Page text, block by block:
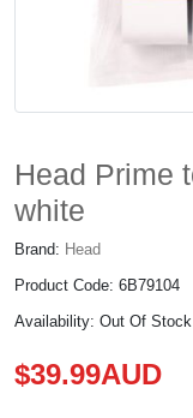
Head Prime
white
Brand: Head
Product Code: 6B79104
Availability: Out Of Stock
$39.99AUD